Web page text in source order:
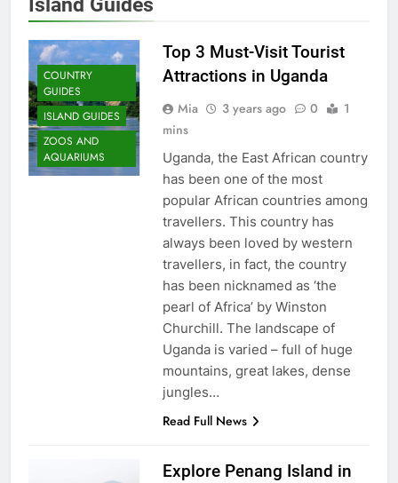
COUNTRY
GUIDES
ISLAND GUIDES
ZOOS AND
AQUARIUMS
Top 3 Must-Visit Tourist
Attractions in Uganda
Mia 3 years ago 0
1
mins
Uganda, the East African country
has been one of the most
popular African countries among
travellers. This country has
always been loved by western
travellers, in fact, the country
has been nicknamed as ‘the
pearl of Africa’ by Winston
Churchill. The landscape of
Uganda is varied – full of huge
mountains, great lakes, dense
jungles…
Read Full News
Explore Penang Island in
London: A Popular Tourist
Destination
COUNTRY GUIDES